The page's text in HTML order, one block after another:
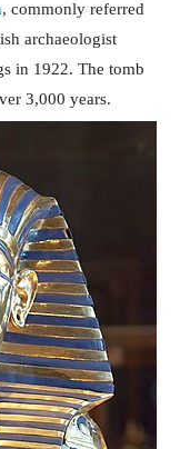
, commonly referred
archaeologist
in 1922. The tomb
3,000 years.